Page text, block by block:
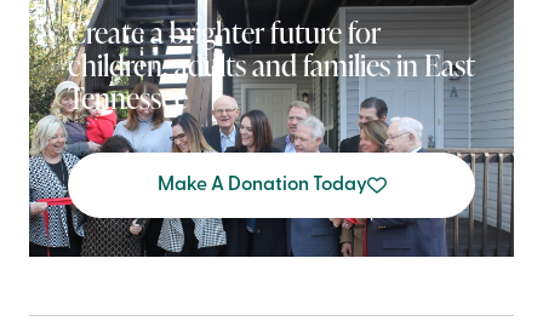
Create a brighter future for
children, adults and families in East
Tennessee
Make A Donation Today